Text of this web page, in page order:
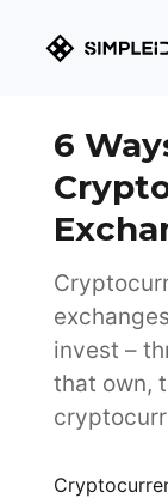
6
invest –
that own,